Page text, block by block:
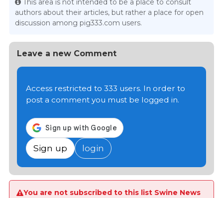
This area is not intended to be a place to consult
authors about their articles, but rather a place for open
discussion among pig333.com users.
Leave a new Comment
Access restricted to 333 users. In order to
post a comment you must be logged in.
Sign up login
You are not subscribed to this list Swine News